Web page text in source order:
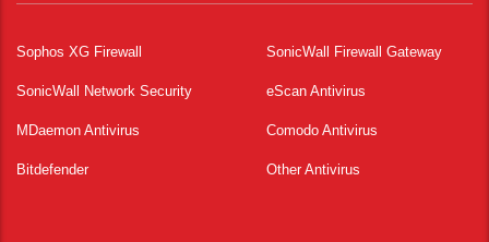
Sophos XG Firewall SonicWall Firewall Gateway
SonicWall Network Security eScan Antivirus
MDaemon Antivirus Comodo Antivirus
Bitdefender Other Antivirus